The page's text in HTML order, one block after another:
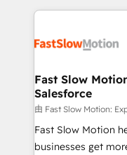
digitaweb.com
getting in the way. That’s where we come in. We
design, implement,
services include: - Choosing the right HubSpot
package for your business - Full CRM,
Sales Hub
HubSpot
Websites - RevOps
Fast Slow
Salesforce
由 Fast Slow Motion:
Fast Slow Motion
businesses get